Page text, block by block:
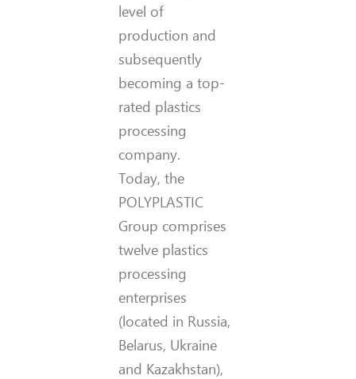
level of
production and
subsequently
becoming a top-
rated plastics
processing
company.
Today, the
POLYPLASTIC
Group comprises
twelve plastics
processing
enterprises
(located in Russia,
Belarus, Ukraine
and Kazakhstan),